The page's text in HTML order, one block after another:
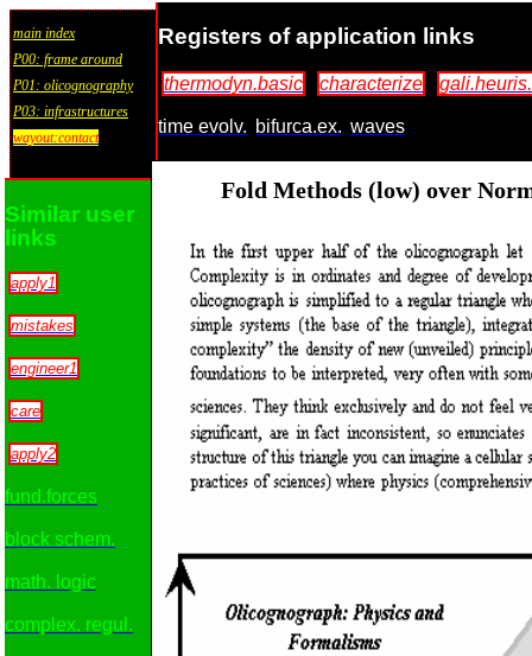
main index
P00: frame around
P01: olicognography
P03: infrastructures
wayout:contact
Registers of application links
thermodyn.basic characterize gali.heuris.
time evolv. bifurca.ex. waves
Similar user
links
apply1
mistakes
engineer1
care
apply2
fund.forces
block schem.
math. logic
complex. regul.
Fold Methods (low) over